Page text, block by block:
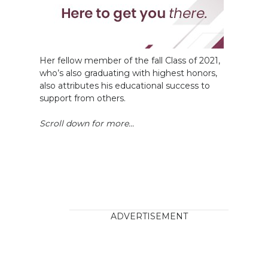
Her fellow member of the fall Class of 2021,
who’s also graduating with highest honors,
also attributes his educational success to
support from others.
Scroll down for more...
ADVERTISEMENT